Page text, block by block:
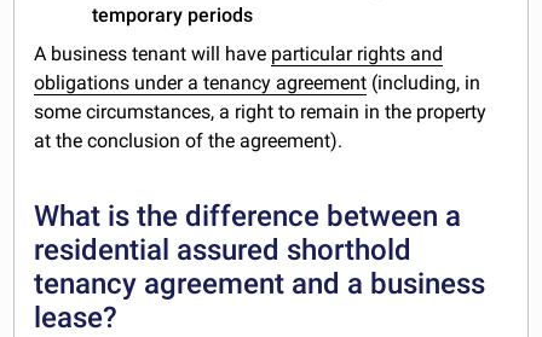
temporary periods
A business tenant will have particular rights and
obligations under a tenancy agreement (including, in
some circumstances, a right to remain in the property
at the conclusion of the agreement).
What is the difference between a
residential assured shorthold
tenancy agreement and a business
lease?